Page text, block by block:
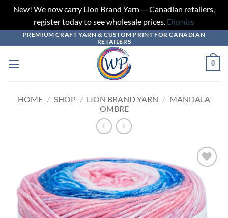
New! We now carry Lion Brand Yarn — Canadian retailers,
register today to see wholesale prices. Dismiss
to
content
PREMIUM CRAFT YARN & CUSTOM PRINT FOR CANADIAN
RETAILERS
0
HOME / SHOP / LION BRAND YARN / MANDALA
OMBRE
Add to
wishlist